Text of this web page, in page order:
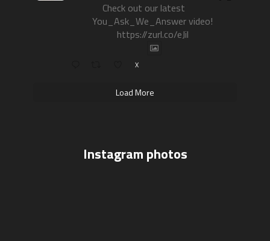
Check out our latest
You_Ask_We_Answer video!
https://zurl.co/eJil
X
Load More
Instagram photos